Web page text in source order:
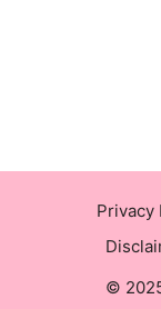
Privacy
©